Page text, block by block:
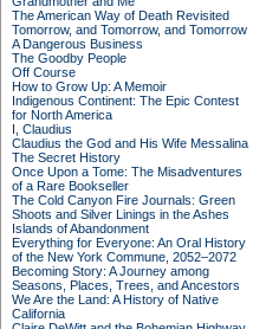
The American Way of Death Revisited
Tomorrow, and Tomorrow, and Tomorrow
A Dangerous Business
The Goodby People
Off Course
How to Grow Up: A Memoir
Indigenous Continent: The Epic Contest
for North America
I, Claudius
Claudius the God and His Wife Messalina
The Secret History
Once Upon a Tome: The Misadventures
of a Rare Bookseller
The Cold Canyon Fire Journals: Green
Shoots and Silver Linings in the Ashes
Islands of Abandonment
Everything for Everyone: An Oral History
of the New York Commune, 2052–2072
Becoming Story: A Journey among
Seasons, Places, Trees, and Ancestors
We Are the Land: A History of Native
California